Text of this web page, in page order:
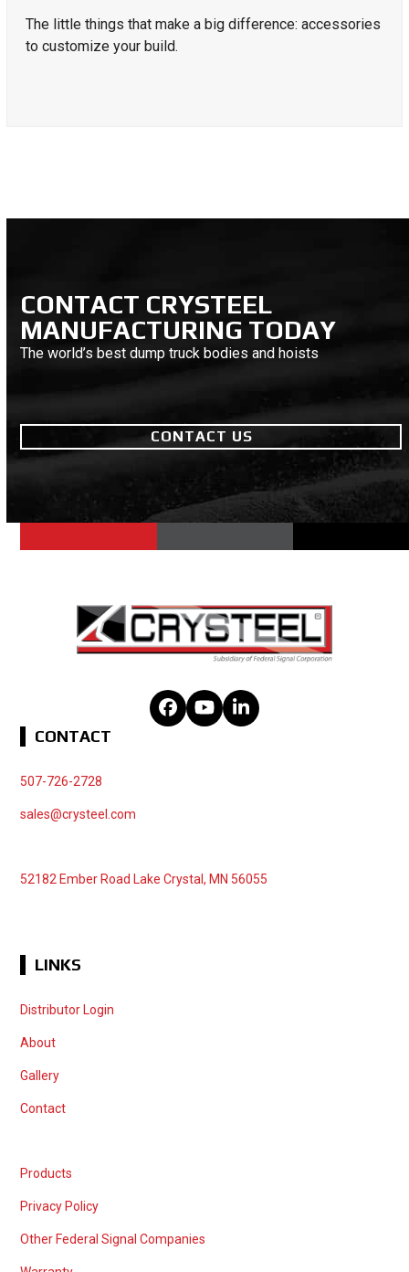
The little things that make a big difference: accessories
to customize your build.
CONTACT CRYSTEEL
MANUFACTURING TODAY
The world’s best dump truck bodies and hoists
CONTACT US
Facebook
YouTubeLinkedIn
CONTACT
507-726-2728
sales@crysteel.com
52182 Ember Road Lake Crystal, MN 56055
LINKS
Distributor Login
About
Gallery
Contact
Products
Privacy Policy
Other Federal Signal Companies